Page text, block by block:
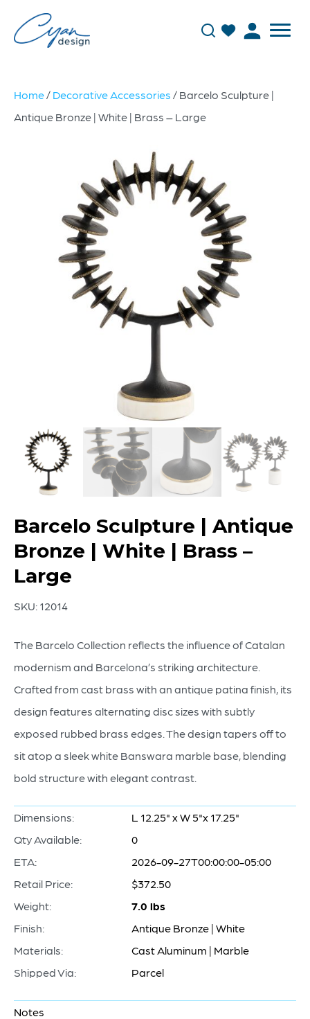
Home/ Decorative Accessories / Barcelo Sculpture |
Antique Bronze | White | Brass – Large
Barcelo Sculpture | Antique
Bronze | White | Brass –
Large
SKU: 12014
The Barcelo Collection reflects the influence of Catalan
modernism and Barcelona’s striking architecture.
Crafted from cast brass with an antique patina finish, its
design features alternating disc sizes with subtly
exposed rubbed brass edges. The design tapers off to
sit atop a sleek white Banswara marble base, blending
bold structure with elegant contrast.
Dimensions:
L 12.25" x W 5"x 17.25"
Qty Available:
0
ETA:
2026-09-27T00:00:00-05:00
Retail Price:
$372.50
Weight:
7.0 lbs
Finish:
Antique Bronze | White
Materials:
Cast Aluminum | Marble
Shipped Via:
Parcel
Notes